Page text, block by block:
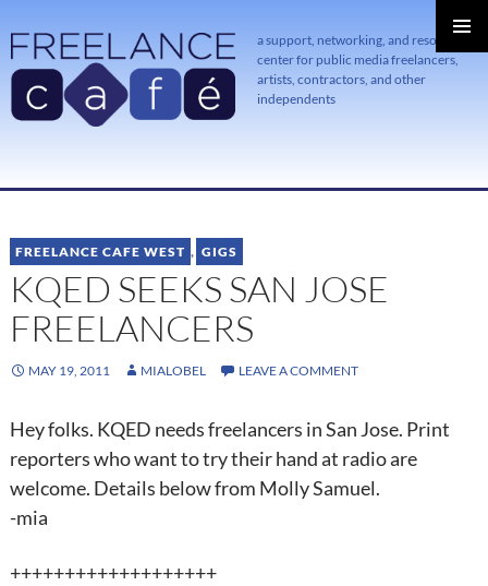
a support, networking, and resource
center for public media freelancers,
artists, contractors, and other
independents
TO
FREELANCE CAFE WEST , GIGS
KQED SEEKS SAN JOSE
FREELANCERS
MAY 19, 2011 MIALOBEL LEAVE A COMMENT
Hey folks. KQED needs freelancers in San Jose. Print
reporters who want to try their hand at radio are
welcome. Details below from Molly Samuel.
-mia
+++++++++++++++++++